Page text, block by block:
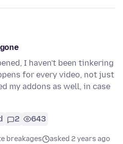
I haven't been tinkering
for every video, not just
my addons as well, in case
2 643
breakages
asked 2 years ago